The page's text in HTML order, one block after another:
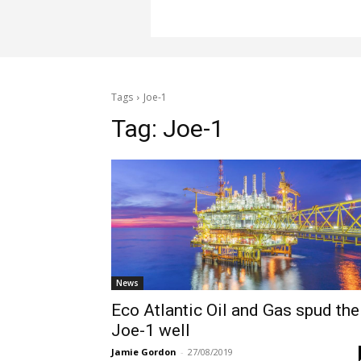
Tags Joe-1
Tag: Joe-1
News
Eco Atlantic Oil and Gas spud the
Joe-1 well
Jamie Gordon - 27/08/2019